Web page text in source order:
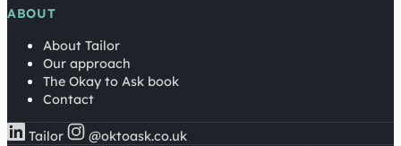
ABOUT
About Tailor
Our approach
The Okay to Ask book
Contact
Tailor @oktoask.co.uk